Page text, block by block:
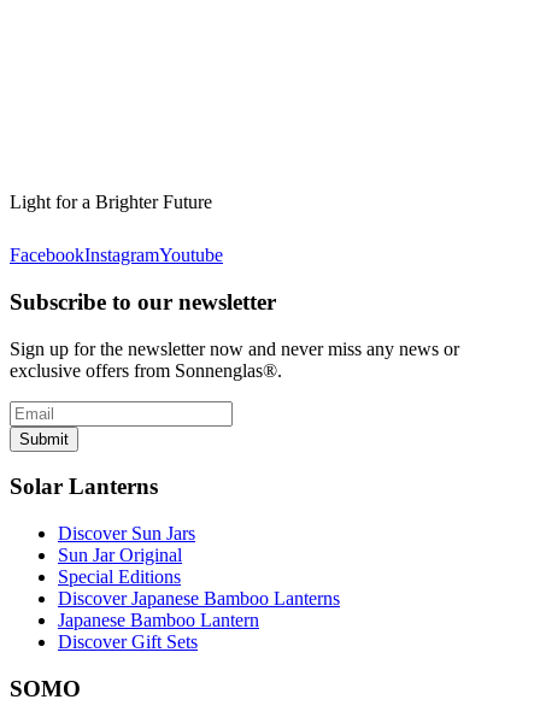
Light for a Brighter Future
FacebookInstagramYoutube
Subscribe to our newsletter
Sign up for the newsletter now and never miss any news or
exclusive offers from Sonnenglas®.
Submit
Solar Lanterns
Discover Sun Jars
Sun Jar Original
Special Editions
Discover Japanese Bamboo Lanterns
Japanese Bamboo Lantern
Discover Gift Sets
SOMO